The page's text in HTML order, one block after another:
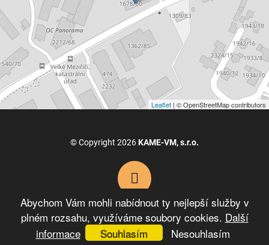
Leaflet | © OpenStreetMap contributors
© Copyright 2026KAME-VM, s.r.o.
VYTVOŘIL XART.CZ
Abychom Vám mohli nabídnout ty nejlepší služby v
plném rozsahu, využíváme soubory cookies. Další
informace
Souhlasím Nesouhlasím